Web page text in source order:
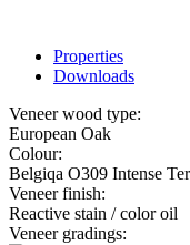
Properties
Downloads
Veneer wood type:
European Oak
Colour:
Belgiqa O309 Intense
Veneer finish:
Reactive stain / color oil
Veneer gradings: